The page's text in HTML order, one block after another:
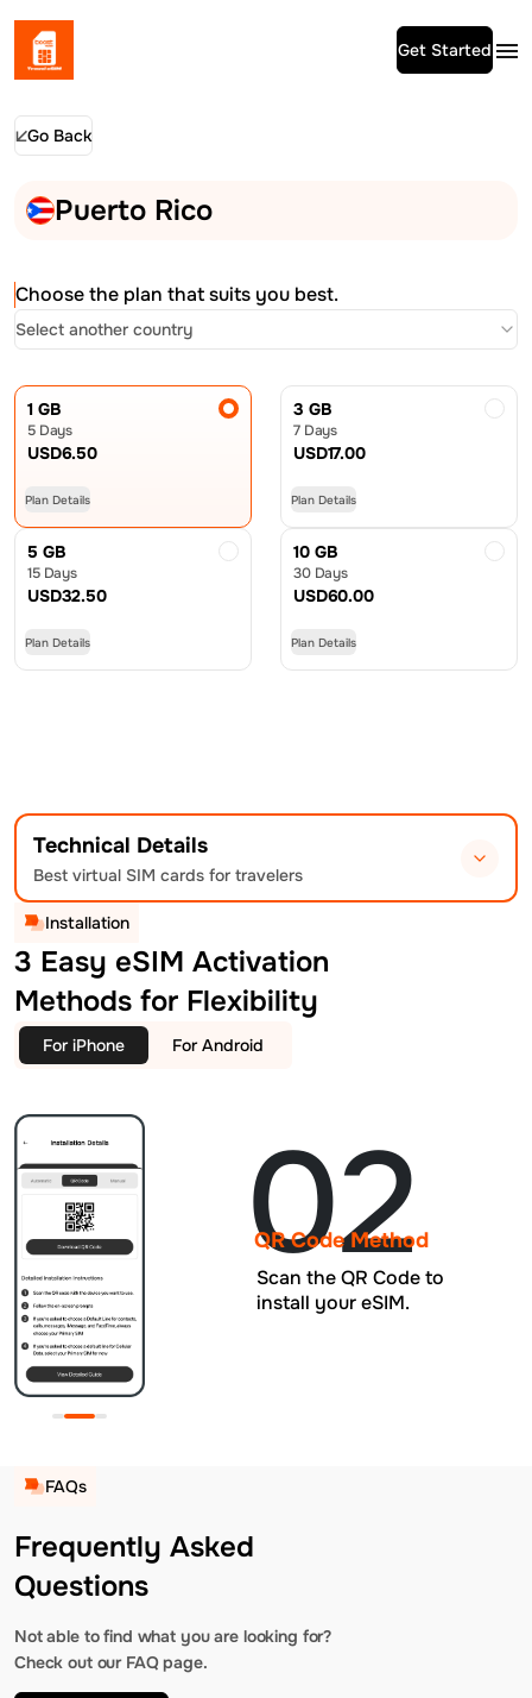
Get Started
Go Back
Puerto Rico
Choose the plan that suits you best.
Select another country
1 GB
5 Days
USD6.50
Plan Details
3 GB
7 Days
USD17.00
Plan Details
5 GB
15 Days
USD32.50
Plan Details
10 GB
30 Days
USD60.00
Plan Details
Technical Details
Best virtual SIM cards for travelers
Installation
3 Easy eSIM Activation
Methods for Flexibility
For iPhone For Android
02
QR Code Method
Scan the QR Code to
install your eSIM.
FAQs
Frequently Asked
Questions
Not able to find what you are looking for?
Check out our FAQ page.